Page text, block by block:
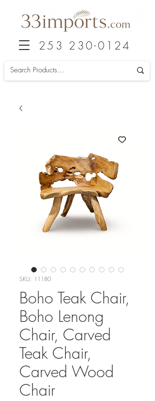
253 230-0124
SKU: 11180
Boho Teak Chair,
Boho Lenong
Chair, Carved
Teak Chair,
Carved Wood
Chair